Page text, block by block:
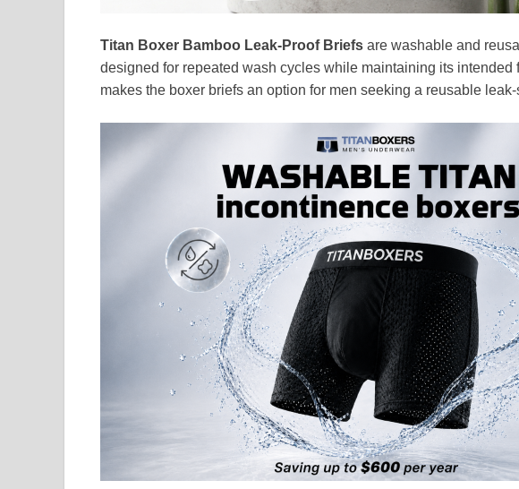
Titan Boxer Bamboo Leak-Proof Briefs are washable and
designed for repeated wash cycles while maintaining its intended
makes the boxer briefs an option for men seeking a reusable